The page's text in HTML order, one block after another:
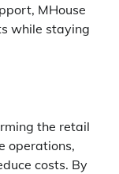
MHouse
while staying
the retail
operations,
costs. By